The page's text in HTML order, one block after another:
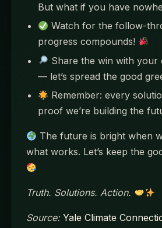
But what if you have
Watch for the follow-
progress compounds!
Share the win with your
— let’s spread the good
Remember: every
proof we’re building the
The future is bright when
what works. Let’s keep the
Truth. Solutions. Action.
Source: Yale Climate